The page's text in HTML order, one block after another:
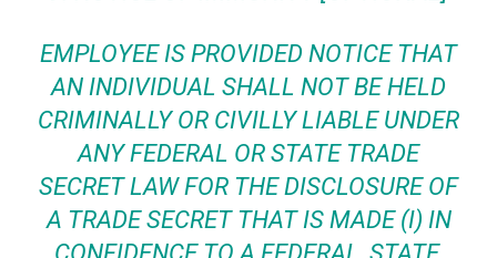
EMPLOYEE IS PROVIDED NOTICE THAT
AN INDIVIDUAL SHALL NOT BE HELD
CRIMINALLY OR CIVILLY LIABLE UNDER
ANY FEDERAL OR STATE TRADE
SECRET LAW FOR THE DISCLOSURE OF
A TRADE SECRET THAT IS MADE (I) IN